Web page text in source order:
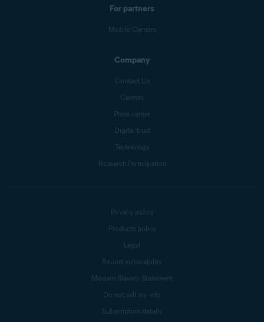
For partners
Mobile Carriers
Company
Contact Us
Careers
Press center
Digital trust
Technology
Research Participation
Privacy policy
Products policy
Legal
Report vulnerability
Modern Slavery Statement
Do not sell my info
Subscription details